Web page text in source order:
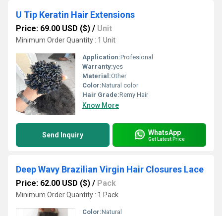
U Tip Keratin Hair Extensions
Price: 69.00 USD ($) / Unit
Minimum Order Quantity : 1 Unit
Application:Profesional
Warranty:yes
Material:Other
Color:Natural color
Hair Grade:Remy Hair
Know More
Send Inquiry WhatsApp
Get Latest Price
Deep Wavy Brazilian Virgin Hair Closures Lace
Price: 62.00 USD ($) / Pack
Minimum Order Quantity : 1 Pack
Color:Natural